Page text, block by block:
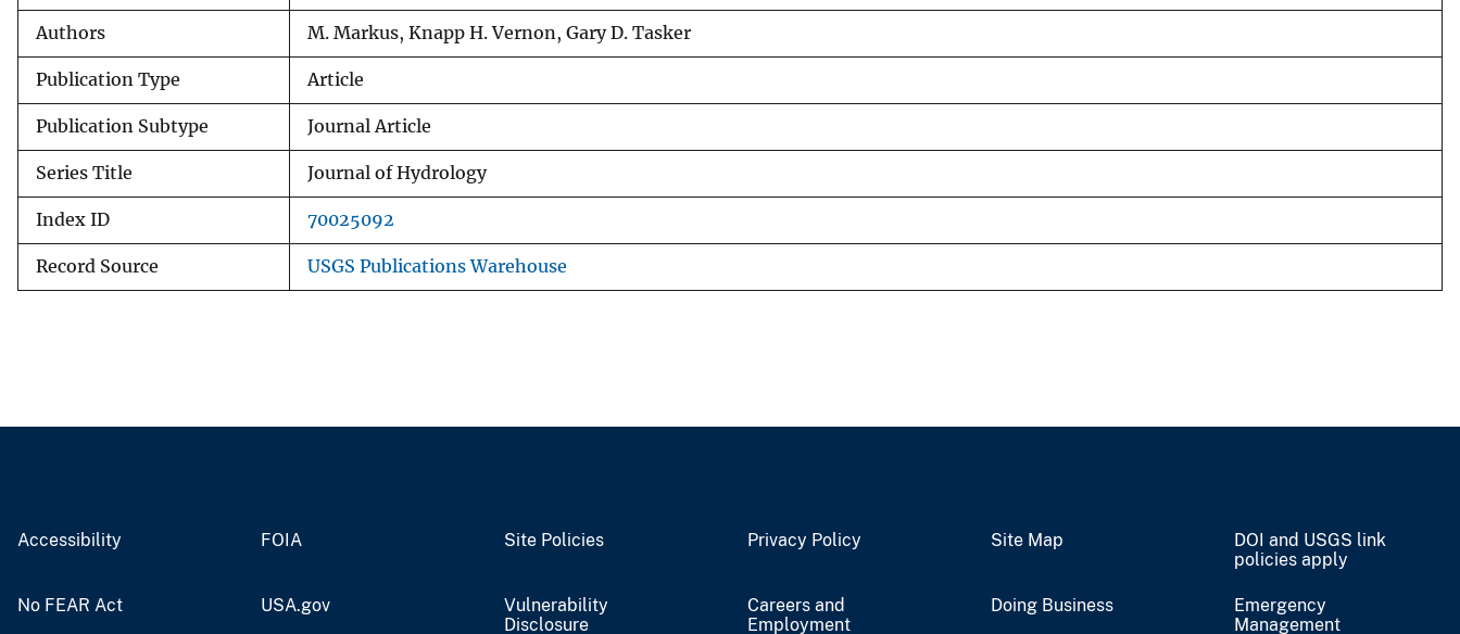
Authors M. Markus, Knapp H. Vernon, Gary D. Tasker
Publication Type Article
Publication Subtype Journal Article
Series Title Journal of Hydrology
Index ID 70025092
Record Source USGS Publications Warehouse
Accessibility FOIA Site Policies Privacy Policy Site Map
DOI and USGS link
policies apply
No FEAR Act USA.gov
Vulnerability
Disclosure
Careers and
Employment
Doing Business
Emergency
Management